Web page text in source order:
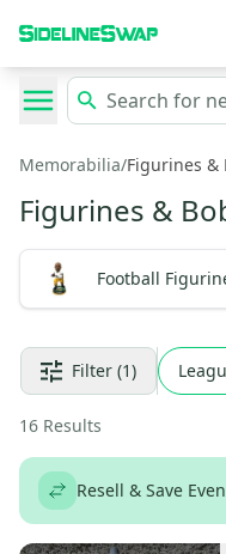
Memorabilia/Figurines &
Figurines &
Football
Filter (1)
16 Results
Resell & Save